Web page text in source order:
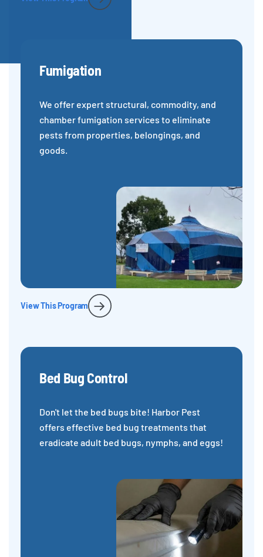
Fumigation
We offer expert structural, commodity, and
chamber fumigation services to eliminate
pests from properties, belongings, and
goods.
View This Program
Bed Bug Control
Don't let the bed bugs bite! Harbor Pest
offers effective bed bug treatments that
eradicate adult bed bugs, nymphs, and eggs!